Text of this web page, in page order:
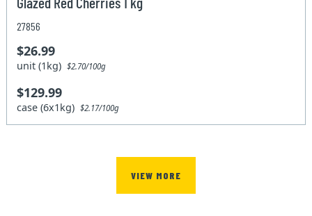
27856
$26.99
unit (1kg)$2.70/100g
$129.99
case (6x1kg)$2.17/100g
VIEW MORE